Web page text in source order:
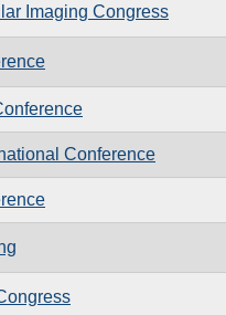
Imaging Congress
Conference